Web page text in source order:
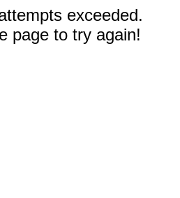
exceeded.
page to try again!